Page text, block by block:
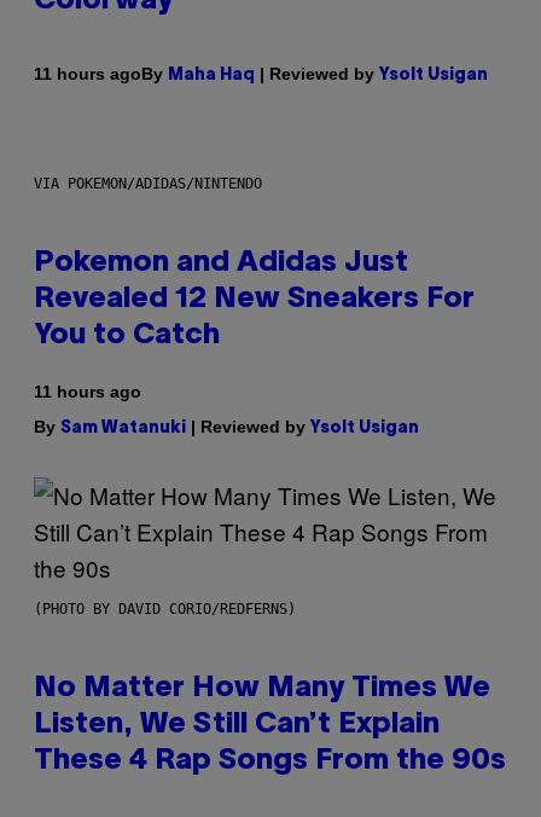
11 hours agoBy Maha Haq | Reviewed by Ysolt Usigan
VIA POKEMON/ADIDAS/NINTENDO
Pokemon and Adidas Just
Revealed 12 New Sneakers For
You to Catch
11 hours ago
By Sam Watanuki | Reviewed by Ysolt Usigan
(PHOTO BY DAVID CORIO/REDFERNS)
No Matter How Many Times We
Listen, We Still Can’t Explain
These 4 Rap Songs From the 90s